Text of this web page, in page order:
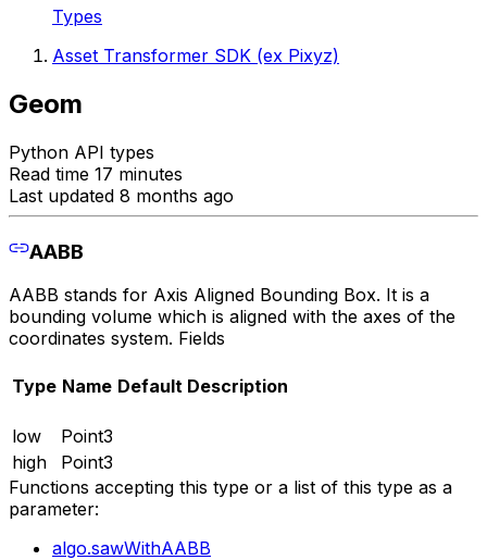
Types
Asset Transformer SDK (ex Pixyz)
Geom
Python API types
Read time 17 minutes
Last updated 8 months ago
AABB
AABB stands for Axis Aligned Bounding Box. It is a
bounding volume which is aligned with the axes of the
coordinates system. Fields
Type Name Default Description
low
Point3
high
Point3
Functions accepting this type or a list of this type as a
parameter:
algo.sawWithAABB